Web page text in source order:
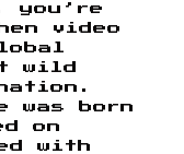
you’re
video
wild
was born
on
with